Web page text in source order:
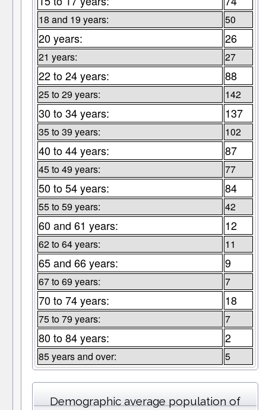
18 and 19 years: 50
20 years: 26
21 years: 27
22 to 24 years: 88
25 to 29 years: 142
30 to 34 years: 137
35 to 39 years: 102
40 to 44 years: 87
45 to 49 years: 77
50 to 54 years: 84
55 to 59 years: 42
60 and 61 years: 12
62 to 64 years: 11
65 and 66 years: 9
67 to 69 years: 7
70 to 74 years: 18
75 to 79 years: 7
80 to 84 years: 2
85 years and over: 5
Demographic average population of